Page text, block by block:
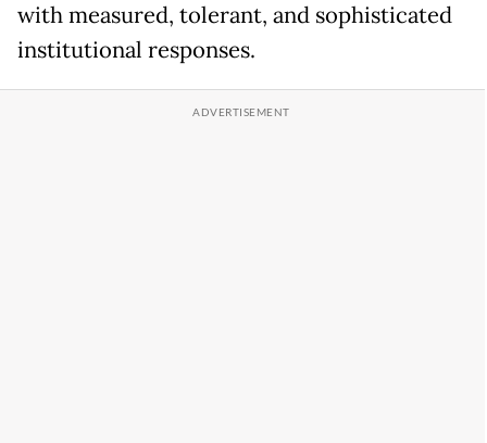
with measured, tolerant, and sophisticated
institutional responses.